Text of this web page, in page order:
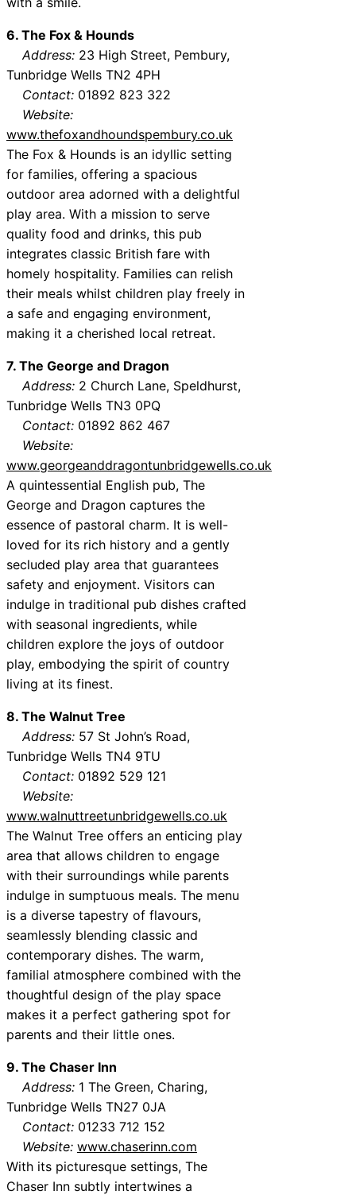
6. The Fox & Hounds
Address: 23 High Street, Pembury,
Tunbridge Wells TN2 4PH
Contact: 01892 823 322
Website:
www.thefoxandhoundspembury.co.uk
The Fox & Hounds is an idyllic setting
for families, offering a spacious
outdoor area adorned with a delightful
play area. With a mission to serve
quality food and drinks, this pub
integrates classic British fare with
homely hospitality. Families can relish
their meals whilst children play freely in
a safe and engaging environment,
making it a cherished local retreat.
7. The George and Dragon
Address: 2 Church Lane, Speldhurst,
Tunbridge Wells TN3 0PQ
Contact: 01892 862 467
Website:
www.georgeanddragontunbridgewells.co.uk
A quintessential English pub, The
George and Dragon captures the
essence of pastoral charm. It is well-
loved for its rich history and a gently
secluded play area that guarantees
safety and enjoyment. Visitors can
indulge in traditional pub dishes crafted
with seasonal ingredients, while
children explore the joys of outdoor
play, embodying the spirit of country
living at its finest.
8. The Walnut Tree
Address: 57 St John’s Road,
Tunbridge Wells TN4 9TU
Contact: 01892 529 121
Website:
www.walnuttreetunbridgewells.co.uk
The Walnut Tree offers an enticing play
area that allows children to engage
with their surroundings while parents
indulge in sumptuous meals. The menu
is a diverse tapestry of flavours,
seamlessly blending classic and
contemporary dishes. The warm,
familial atmosphere combined with the
thoughtful design of the play space
makes it a perfect gathering spot for
parents and their little ones.
9. The Chaser Inn
Address: 1 The Green, Charing,
Tunbridge Wells TN27 0JA
Contact: 01233 712 152
Website: www.chaserinn.com
With its picturesque settings, The
Chaser Inn subtly intertwines a